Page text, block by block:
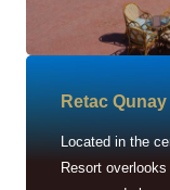
Retac
Located in the
Resort